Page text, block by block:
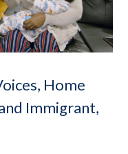
Home
Immigrant,